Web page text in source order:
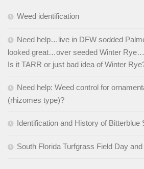
Weed identification
Need help…live in DFW sodded
looked great…over seeded Winter
Is it TARR or just bad idea of Winter
Need help: Weed control for
(rhizomes type)?
Identification and History of Bitterblue
South Florida Turfgrass Field Day